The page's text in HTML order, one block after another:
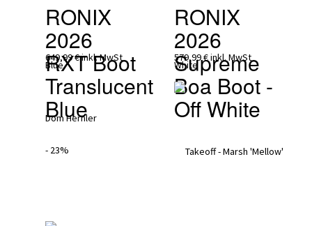
RONIX
2026
RXT Boot
Translucent
Blue
649,99 €inkl. MwSt
RONIX
2026
Supreme
Boa Boot -
Off White
579,99 €inkl. MwSt
- 23%